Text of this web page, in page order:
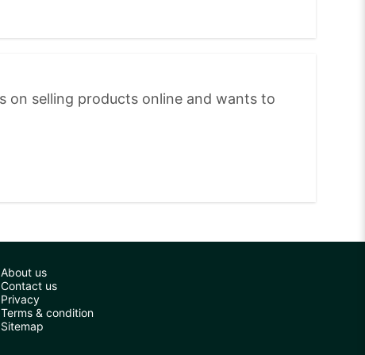
on selling products online and wants to
About us
Contact us
Privacy
Terms & condition
Sitemap